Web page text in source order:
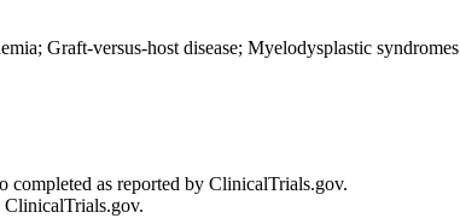
Graft-versus-host disease; Myelodysplastic syndromes
completed as reported by ClinicalTrials.gov.
ClinicalTrials.gov.